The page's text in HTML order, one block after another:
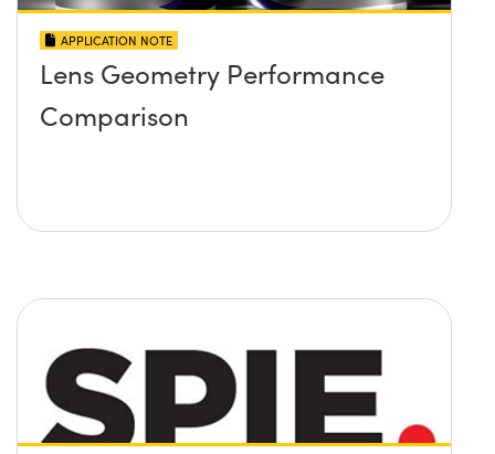
APPLICATION NOTE
Lens Geometry Performance
Comparison